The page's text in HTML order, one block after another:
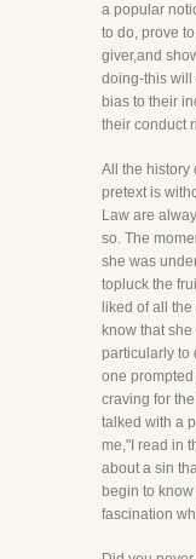
a popular
to do, prove
giver,and
doing-this will
bias to their
their conduct
All the history
pretext is
Law are
so. The
she was
topluck the
liked of all
know that
particularly to
one
craving for
talked with a
me,"I read in
about a sin
begin to
fascination